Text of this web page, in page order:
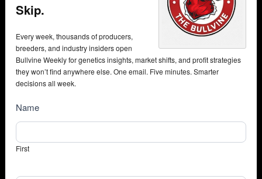
Skip.
Every week, thousands of producers,
breeders, and industry insiders open
Bullvine Weekly for genetics insights, market shifts, and profit strategies
they won’t find anywhere else. One email. Five minutes. Smarter
decisions all week.
NewsSubscribe
Name
First